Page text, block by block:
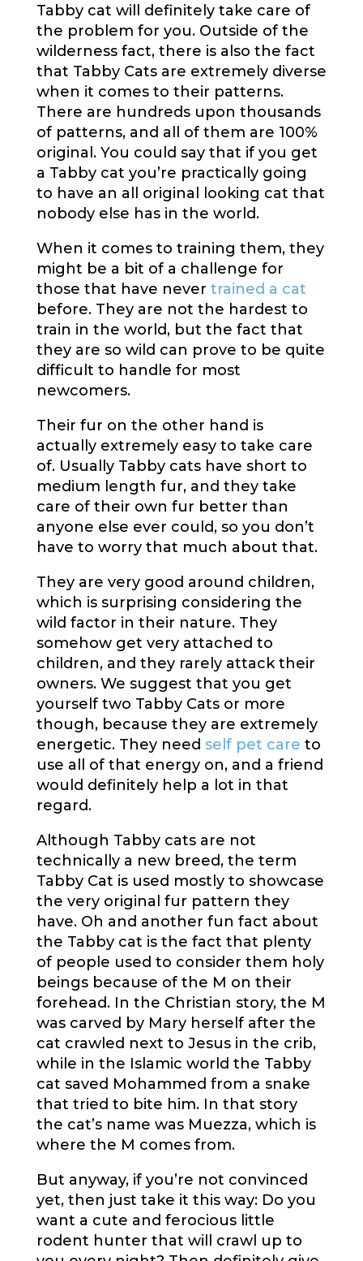
Tabby cat will definitely take care of
the problem for you. Outside of the
wilderness fact, there is also the fact
that Tabby Cats are extremely diverse
when it comes to their patterns.
There are hundreds upon thousands
of patterns, and all of them are 100%
original. You could say that if you get
a Tabby cat you’re practically going
to have an all original looking cat that
nobody else has in the world.
When it comes to training them, they
might be a bit of a challenge for
those that have never trained a cat
before. They are not the hardest to
train in the world, but the fact that
they are so wild can prove to be quite
difficult to handle for most
newcomers.
Their fur on the other hand is
actually extremely easy to take care
of. Usually Tabby cats have short to
medium length fur, and they take
care of their own fur better than
anyone else ever could, so you don’t
have to worry that much about that.
They are very good around children,
which is surprising considering the
wild factor in their nature. They
somehow get very attached to
children, and they rarely attack their
owners. We suggest that you get
yourself two Tabby Cats or more
though, because they are extremely
energetic. They need self pet care to
use all of that energy on, and a friend
would definitely help a lot in that
regard.
Although Tabby cats are not
technically a new breed, the term
Tabby Cat is used mostly to showcase
the very original fur pattern they
have. Oh and another fun fact about
the Tabby cat is the fact that plenty
of people used to consider them holy
beings because of the M on their
forehead. In the Christian story, the M
was carved by Mary herself after the
cat crawled next to Jesus in the crib,
while in the Islamic world the Tabby
cat saved Mohammed from a snake
that tried to bite him. In that story
the cat’s name was Muezza, which is
where the M comes from.
But anyway, if you’re not convinced
yet, then just take it this way: Do you
want a cute and ferocious little
rodent hunter that will crawl up to